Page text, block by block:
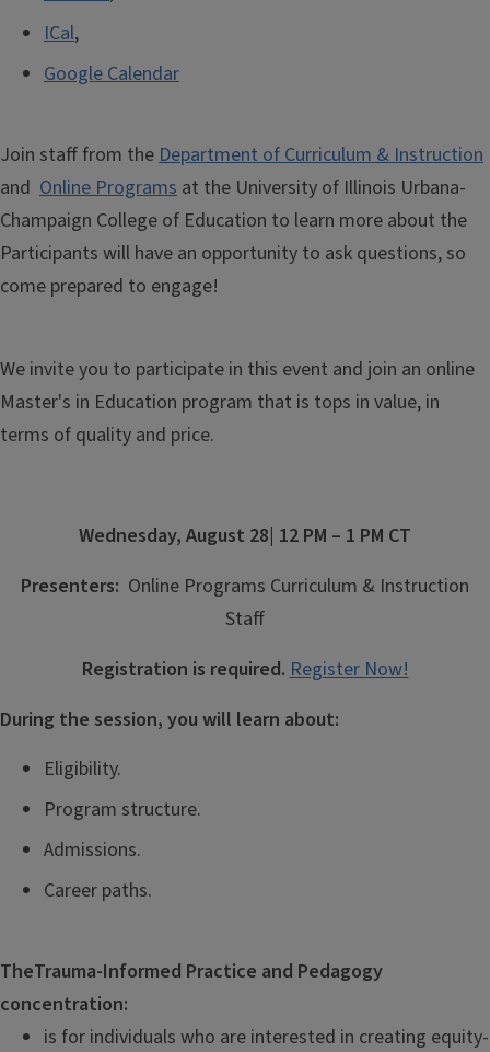
ICal,
Google Calendar
Join staff from theDepartment of Curriculum & Instruction
and Online Programs at the University of Illinois Urbana-
Champaign College of Education to learn more about the
Participants will have an opportunity to ask questions, so
come prepared to engage!
We invite you to participate in this event and join an online
Master's in Education program that is tops in value, in
terms of quality and price.
Wednesday, August 28| 12 PM – 1 PM CT
Presenters: Online Programs Curriculum & Instruction
Staff
Registration is required.Register Now!
During the session, you will learn about:
Eligibility.
Program structure.
Admissions.
Career paths.
TheTrauma-Informed Practice and Pedagogy
concentration:
is for individuals who are interested in creating equity-